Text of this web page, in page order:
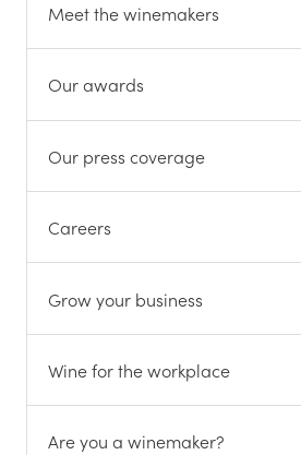
Meet the winemakers
Our awards
Our press coverage
Careers
Grow your business
Wine for the workplace
Are you a winemaker?